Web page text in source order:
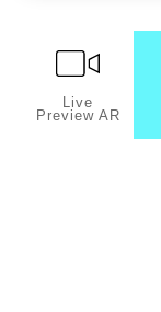
Live
Preview AR